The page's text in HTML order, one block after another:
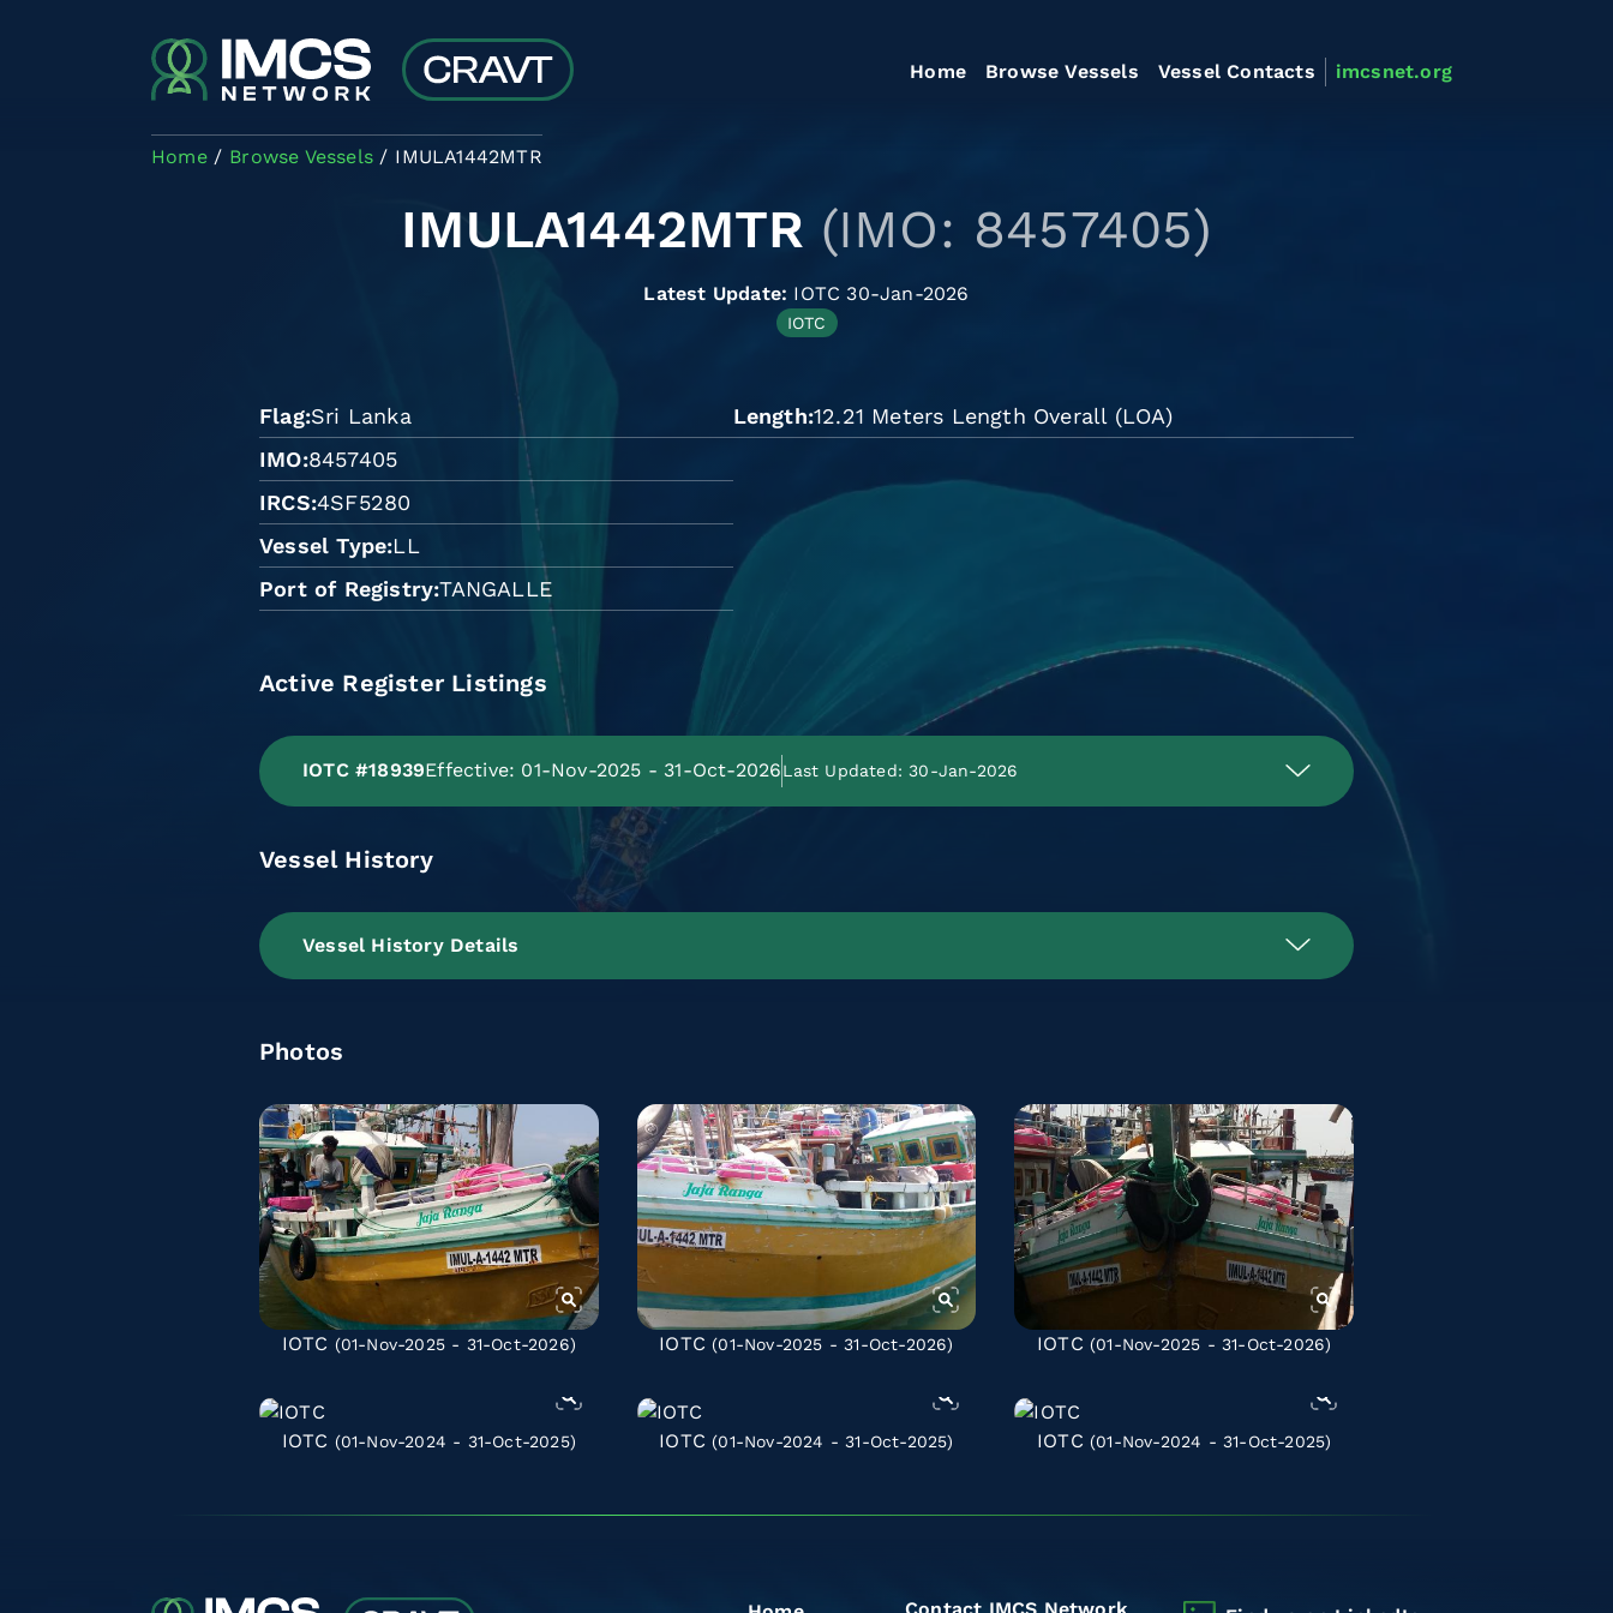
Home Browse Vessels Vessel Contacts imcsnet.org
Home Browse Vessels IMULA1442MTR
IMULA1442MTR (IMO: 8457405)
Latest Update: IOTC 30-Jan-2026
IOTC
Flag Sri Lanka
IMO 8457405
IRCS 4SF5280
Vessel Type LL
Port of Registry TANGALLE
Length 12.21 Meters Length Overall (LOA)
Active Register Listings
IOTC #18939Effective: 01-Nov-2025 - 31-Oct-2026Last Updated: 30-Jan-2026
Vessel History
Vessel History Details
Photos
IOTC (01-Nov-2025 - 31-Oct-2026) IOTC (01-Nov-2025 - 31-Oct-2026) IOTC (01-Nov-2025 - 31-Oct-2026)
IOTC (01-Nov-2024 - 31-Oct-2025) IOTC (01-Nov-2024 - 31-Oct-2025) IOTC (01-Nov-2024 - 31-Oct-2025)